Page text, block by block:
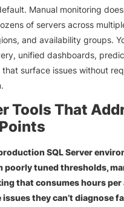
Manual monitoring
of servers across
and availability groups.
unified dashboards,
surface issues without
Tools That
SQL Server
poorly tuned thresholds,
that consumes hours per
they can’t diagnose